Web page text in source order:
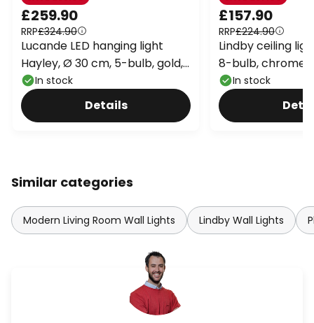
£259.90
RRP£324.90
Lucande LED hanging light
Hayley, Ø 30 cm, 5-bulb, gold,
glassIn stock
Details
£157.90
RRP£224.90
Lindby ceiling
8-bulb, chrome,
In stock
Similar categories
Modern Living Room Wall Lights Lindby Wall Lights